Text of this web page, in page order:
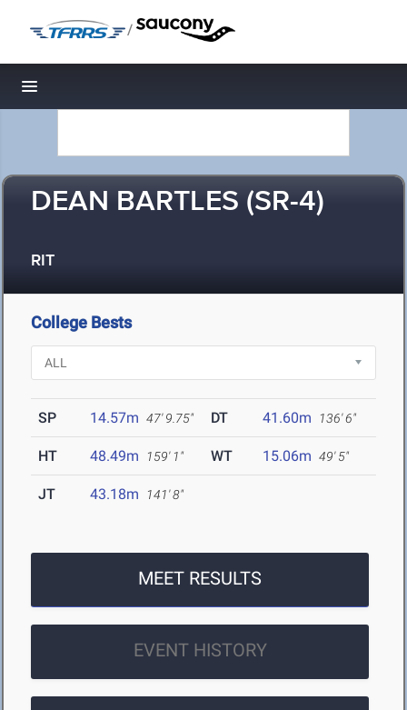
/
Toggle navigation
DEAN BARTLES (SR-4)
RIT
College Bests
SP 14.57m 47' 9.75" DT 41.60m 136' 6"
HT 48.49m 159' 1" WT 15.06m 49' 5"
JT 43.18m 141' 8"
MEET RESULTS
EVENT HISTORY